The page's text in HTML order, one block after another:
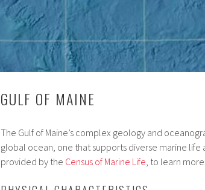
GULF OF MAINE
The Gulf of Maine’s complex geology and
global ocean, one that supports diverse marine
provided by the Census of Marine Life, to learn more.